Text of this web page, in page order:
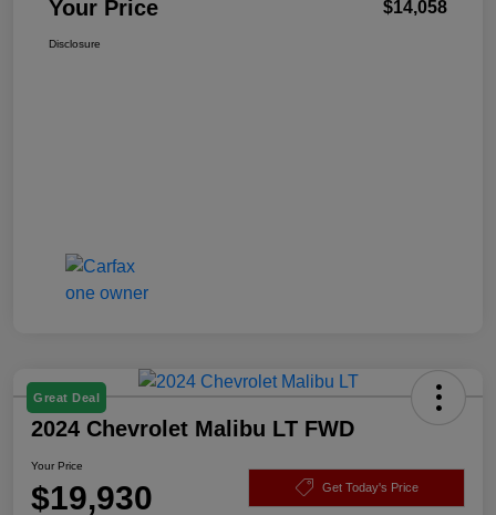
Your Price $14,058
Disclosure
Great Deal
2024 Chevrolet Malibu LT FWD
Your Price
$19,930 Get Today's Price